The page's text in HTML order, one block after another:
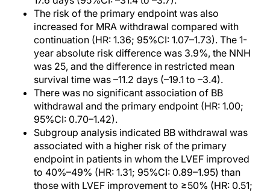
The risk of the primary endpoint was also
increased for MRA withdrawal compared with
continuation (HR: 1.36; 95%CI: 1.07–1.73). The 1-
year absolute risk difference was 3.9%, the NNH
was 25, and the difference in restricted mean
survival time was –11.2 days (–19.1 to –3.4).
There was no significant association of BB
withdrawal and the primary endpoint (HR: 1.00;
95%CI: 0.70–1.42).
Subgroup analysis indicated BB withdrawal was
associated with a higher risk of the primary
endpoint in patients in whom the LVEF improved
to 40%–49% (HR: 1.31; 95%CI: 0.89–1.95) than
those with LVEF improvement to ≥50% (HR: 0.51;